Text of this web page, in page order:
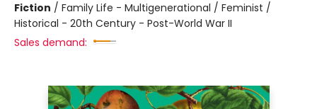
Fiction / Family Life - Multigenerational / Feminist /
Historical - 20th Century - Post-World War II
Sales demand: